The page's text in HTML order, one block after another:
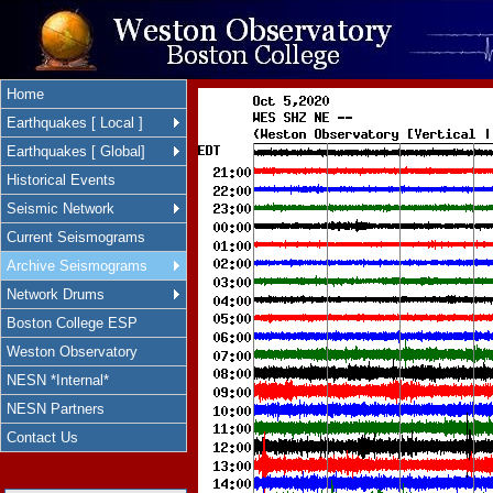
Home
Earthquakes [ Local ]
Earthquakes [ Global]
Historical Events
Seismic Network
Current Seismograms
Archive Seismograms
Network Drums
Boston College ESP
Weston Observatory
NESN *Internal*
NESN Partners
Contact Us